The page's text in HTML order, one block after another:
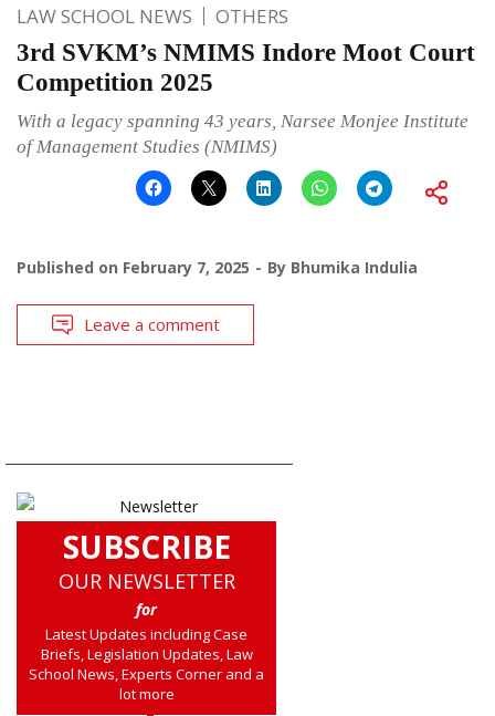
LAW SCHOOL NEWS OTHERS
3rd SVKM’s NMIMS Indore Moot Court
Competition 2025
With a legacy spanning 43 years, Narsee Monjee Institute
of Management Studies (NMIMS)
Published on February 7, 2025 By Bhumika Indulia
Leave a comment
SUBSCRIBE
OUR NEWSLETTER
for
Latest Updates including Case
Briefs, Legislation Updates, Law
School News, Experts Corner and a
lot more